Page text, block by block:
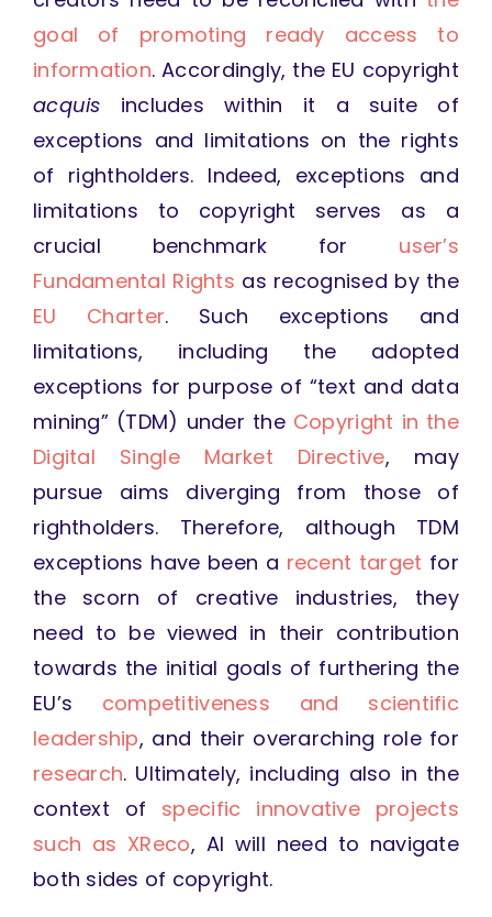
goal of promoting ready access to
information. Accordingly, the EU copyright
acquis includes within it a suite of
exceptions and limitations on the rights
of rightholders. Indeed, exceptions and
limitations to copyright serves as a
crucial benchmark for user’s
Fundamental Rights as recognised by the
EU Charter. Such exceptions and
limitations, including the adopted
exceptions for purpose of “text and data
mining” (TDM) under the Copyright in the
Digital Single Market Directive, may
pursue aims diverging from those of
rightholders. Therefore, although TDM
exceptions have been a recent target for
the scorn of creative industries, they
need to be viewed in their contribution
towards the initial goals of furthering the
EU’s competitiveness and scientific
leadership, and their overarching role for
research. Ultimately, including also in the
context of specific innovative projects
such as XReco, AI will need to navigate
both sides of copyright.